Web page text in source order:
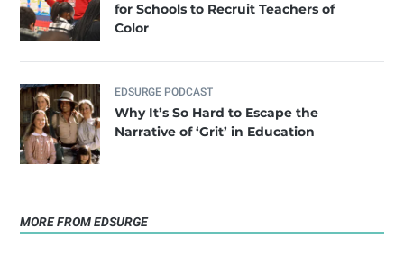
for Schools to Recruit Teachers of
Color
EDSURGE PODCAST
Why It’s So Hard to Escape the
Narrative of ‘Grit’ in Education
MORE FROM EDSURGE